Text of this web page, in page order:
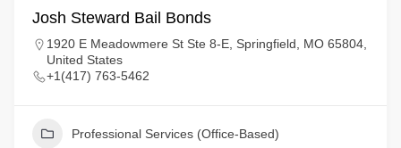
Josh Steward Bail Bonds
1920 E Meadowmere St Ste 8-E, Springfield, MO 65804,
United States
+1(417) 763-5462
Professional Services (Office-Based)